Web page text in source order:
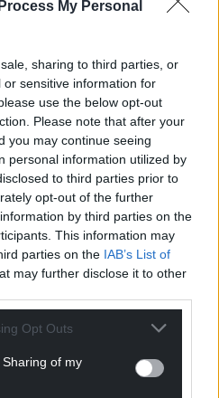
My Personal
sharing to third parties, or
sensitive information for
use the below opt-out
Please note that after your
you may continue seeing
personal information utilized by
to third parties prior to
opt-out of the further
by third parties on the
This information may
parties on the IAB’s List of
may further disclose it to other
Opt Outs
of my
of coffeea month you
independent, not-for-
for the people of
people of Wales.